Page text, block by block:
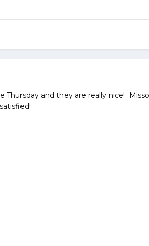
and they are really nice!